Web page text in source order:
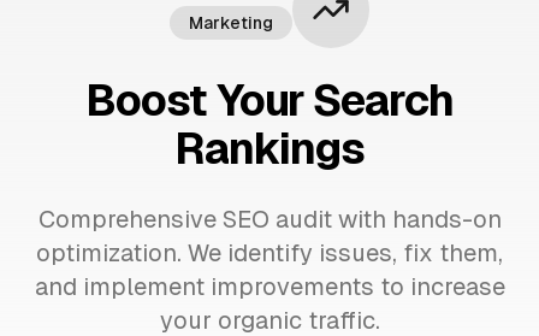
Marketing
Boost Your Search
Rankings
Comprehensive SEO audit with hands-on
optimization. We identify issues, fix them,
and implement improvements to increase
your organic traffic.